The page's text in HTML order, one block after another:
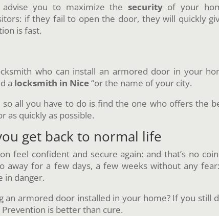
you to maximize the securityof your
if they fail to open the door, they will quickly
is fast.
who can install an armored door in your
a locksmith in Nice“or the name of your city.
all you have to do is find the one who offers the
as quickly as possible.
get back to normal life
feel confident and secure again: and that’s no
away for a few days, a few weeks without any
in danger.
an armored door installed in your home? If you still
is better than cure.